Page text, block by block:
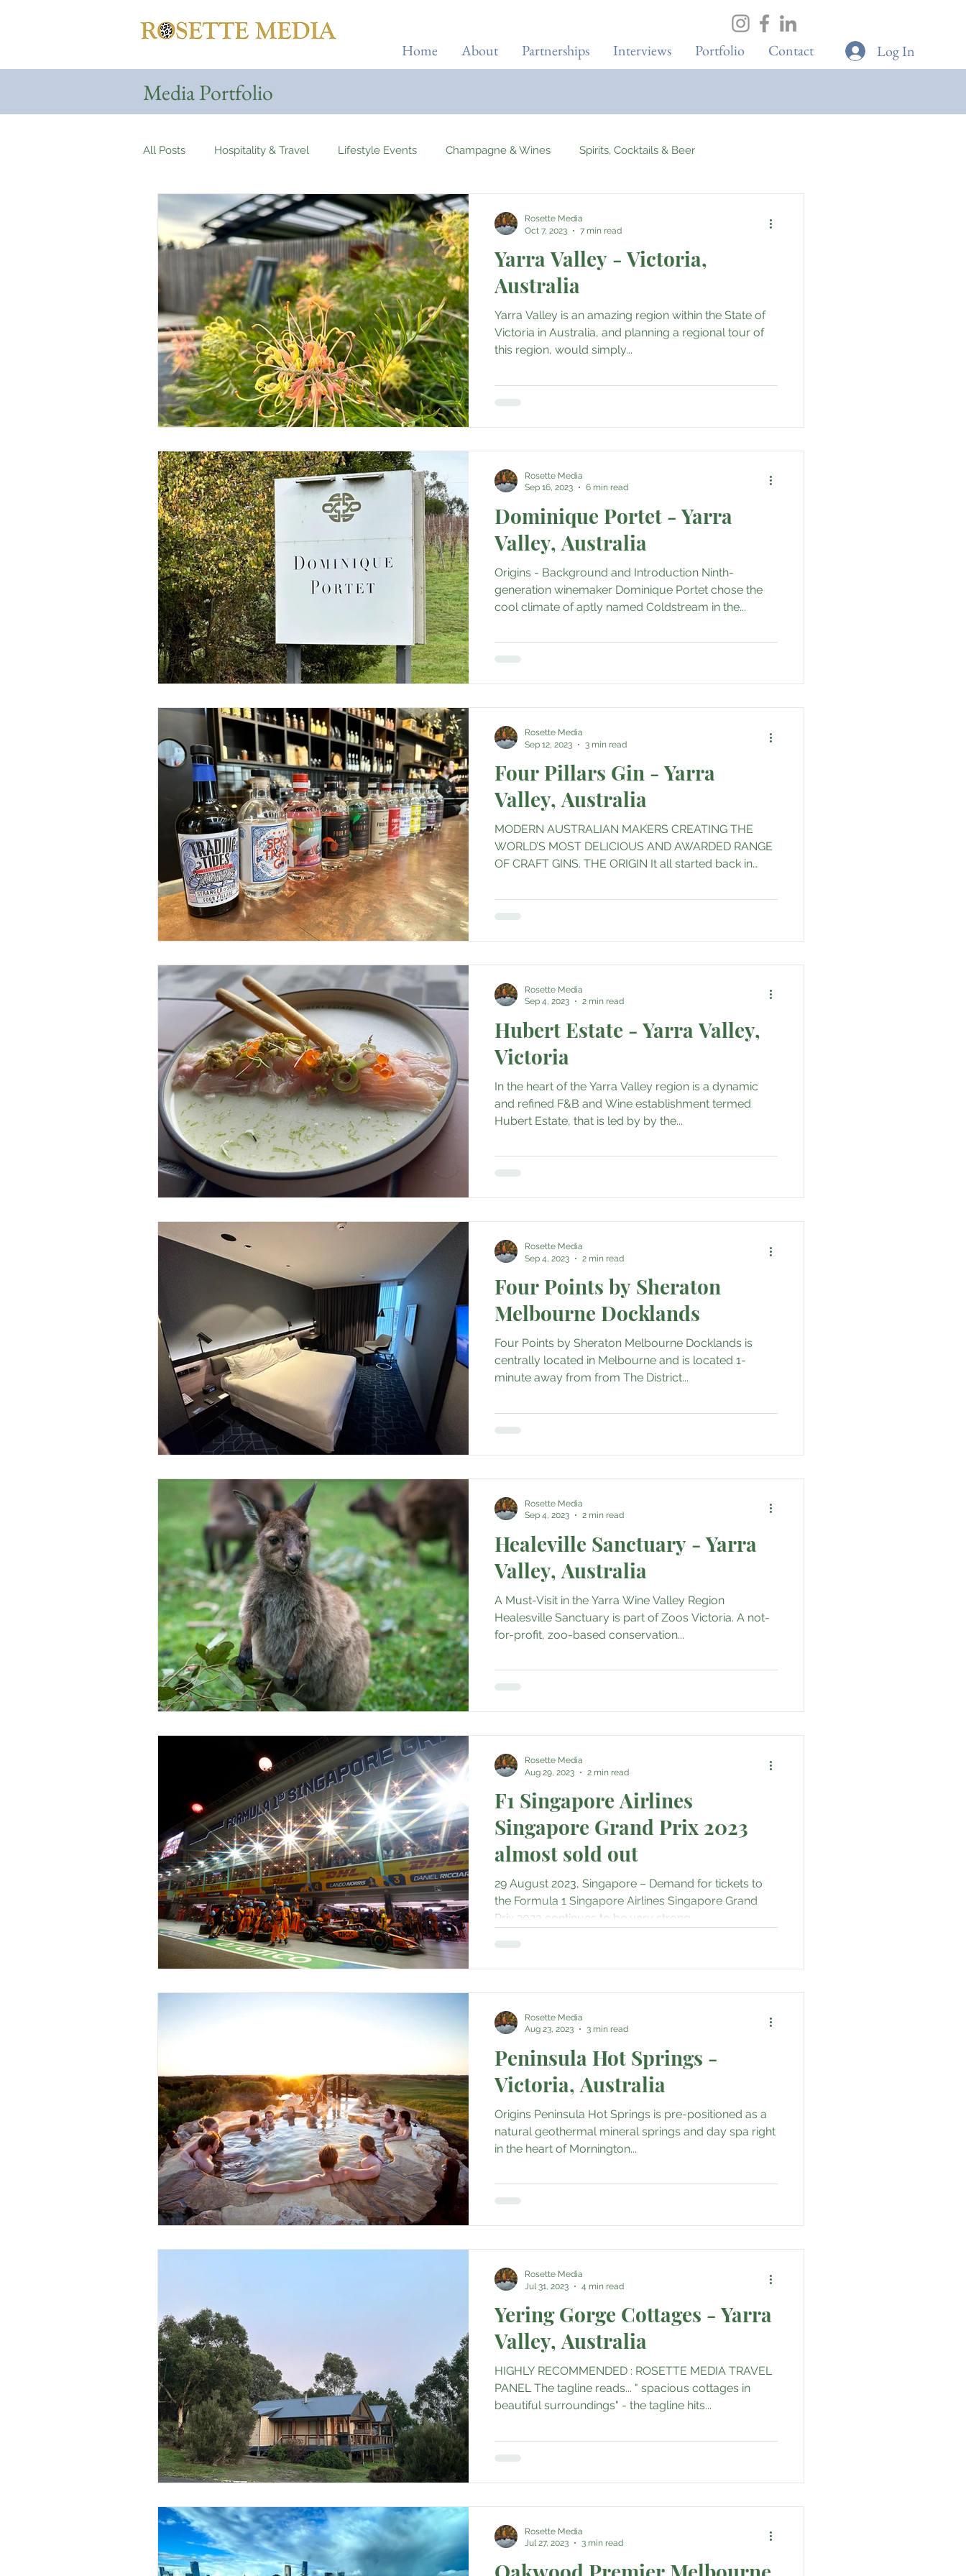
Home About Partnerships Interviews Portfolio Contact Log In
Media Portfolio
All Posts Hospitality & Travel Lifestyle Events Champagne & Wines Spirits, Cocktails & Beer
Haute Couture & Fashion Automotives Yachts, Cruises & Planes
Holiday Destinations Spa & Wellness Entertainment & Gaming Beauty & Fitness Elite Sport
Jewellery Horology Boutique Cafes Home Decor Music, Concerts & Musicals Adventure
Science & Discovery ESG & Sustainability Medical & Healthcare
Digital • Tech • Cybersecurity AI • Web3 • Crypto Corporate • Finance • Investment
Yarra Valley - Victoria,
Australia
Yarra Valley is an amazing region within the State of
Victoria in Australia, and planning a regional tour of
this region, would simply...
Rosette Media
Oct 7, 2023
7 min read
Dominique Portet - Yarra
Valley, Australia
Origins - Background and Introduction Ninth-
generation winemaker Dominique Portet chose the
cool climate of aptly named Coldstream in the...
Rosette Media
Sep 16, 2023
6 min read
Four Pillars Gin - Yarra
Valley, Australia
MODERN AUSTRALIAN MAKERS CREATING THE
WORLD’S MOST DELICIOUS AND AWARDED RANGE
OF CRAFT GINS. THE ORIGIN It all started back in
Rosette Media
Sep 12, 2023
3 min read
Hubert Estate - Yarra Valley,
Victoria
In the heart of the Yarra Valley region is a dynamic
and refined F&B and Wine establishment termed
Hubert Estate, that is led by by the...
Rosette Media
Sep 4, 2023
2 min read
Four Points by Sheraton
Melbourne Docklands
Four Points by Sheraton Melbourne Docklands is
centrally located in Melbourne and is located 1-
minute away from from The District...
Rosette Media
Sep 4, 2023
2 min read
Healeville Sanctuary - Yarra
Valley, Australia
A Must-Visit in the Yarra Wine Valley Region
Healesville Sanctuary is part of Zoos Victoria. A not-
for-profit, zoo-based conservation...
Rosette Media
Sep 4, 2023
2 min read
F1 Singapore Airlines
Singapore Grand Prix 2023
almost sold out
29 August 2023, Singapore – Demand for tickets to
the Formula 1 Singapore Airlines Singapore Grand
Prix 2023 continues to be very strong,...
Rosette Media
Aug 29, 2023
2 min read
Peninsula Hot Springs -
Victoria, Australia
Origins Peninsula Hot Springs is pre-positioned as a
natural geothermal mineral springs and day spa right
in the heart of Mornington...
Rosette Media
Aug 23, 2023
3 min read
Yering Gorge Cottages - Yarra
Valley, Australia
HIGHLY RECOMMENDED : ROSETTE MEDIA TRAVEL
PANEL The tagline reads... " spacious cottages in
beautiful surroundings" - the tagline hits...
Rosette Media
Jul 31, 2023
4 min read
Rosette Media
Jul 27, 2023
3 min read